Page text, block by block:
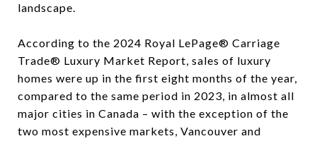
landscape.
According to the 2024 Royal LePage® Carriage
Trade® Luxury Market Report, sales of luxury
homes were up in the first eight months of the year,
compared to the same period in 2023, in almost all
major cities in Canada – with the exception of the
two most expensive markets, Vancouver and